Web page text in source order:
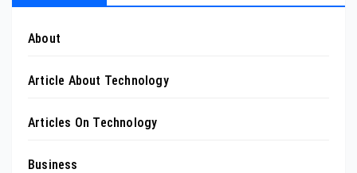
About
Article About Technology
Articles On Technology
Business